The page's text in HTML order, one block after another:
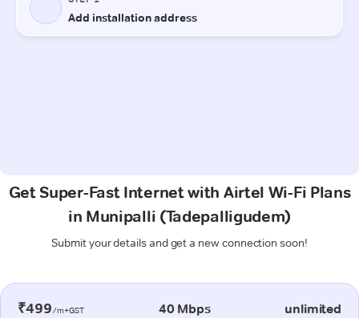
Get Super-Fast Internet with Airtel Wi-Fi Plans
in Munipalli (Tadepalligudem)
Submit your details and get a new connection soon!
₹499/m+GST 40 Mbps unlimited